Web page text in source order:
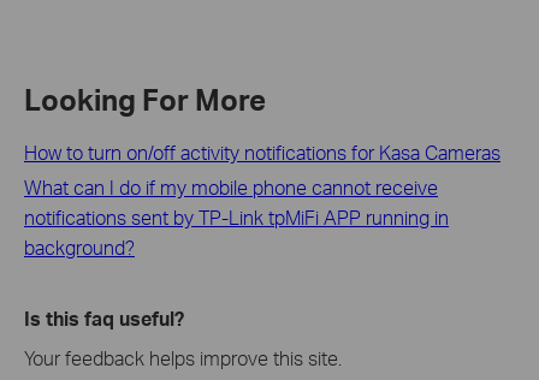
Looking For More
How to turn on/off activity notifications for Kasa Cameras
What can I do if my mobile phone cannot receive
notifications sent by TP-Link tpMiFi APP running in
background?
Is this faq useful?
Your feedback helps improve this site.